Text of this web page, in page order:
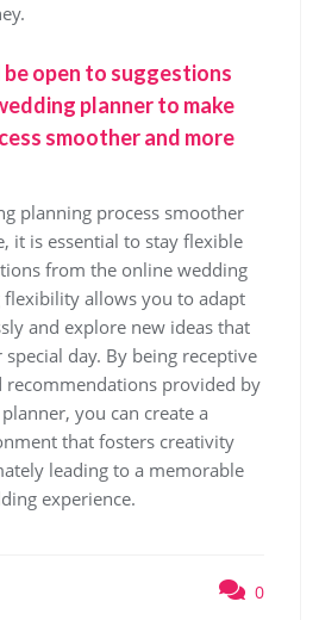
open to suggestions
planner to make
smoother and more
planning process smoother
it is essential to stay flexible
from the online wedding
flexibility allows you to adapt
and explore new ideas that
day. By being receptive
recommendations provided by
you can create a
that fosters creativity
leading to a memorable
experience.
0